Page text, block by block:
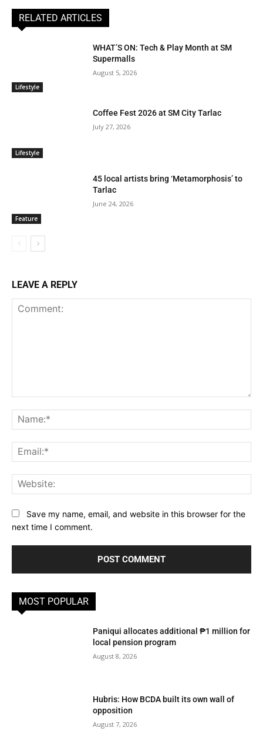
RELATED ARTICLES
Lifestyle
WHAT’S ON: Tech & Play Month at SM
Supermalls
August 5, 2026
Lifestyle
Coffee Fest 2026 at SM City Tarlac
July 27, 2026
Feature
45 local artists bring ‘Metamorphosis’ to
Tarlac
June 24, 2026
LEAVE A REPLY
Save my name, email, and website in this browser for the
next time I comment.
MOST POPULAR
Paniqui allocates additional ₱1 million for
local pension program
August 8, 2026
Hubris: How BCDA built its own wall of
opposition
August 7, 2026